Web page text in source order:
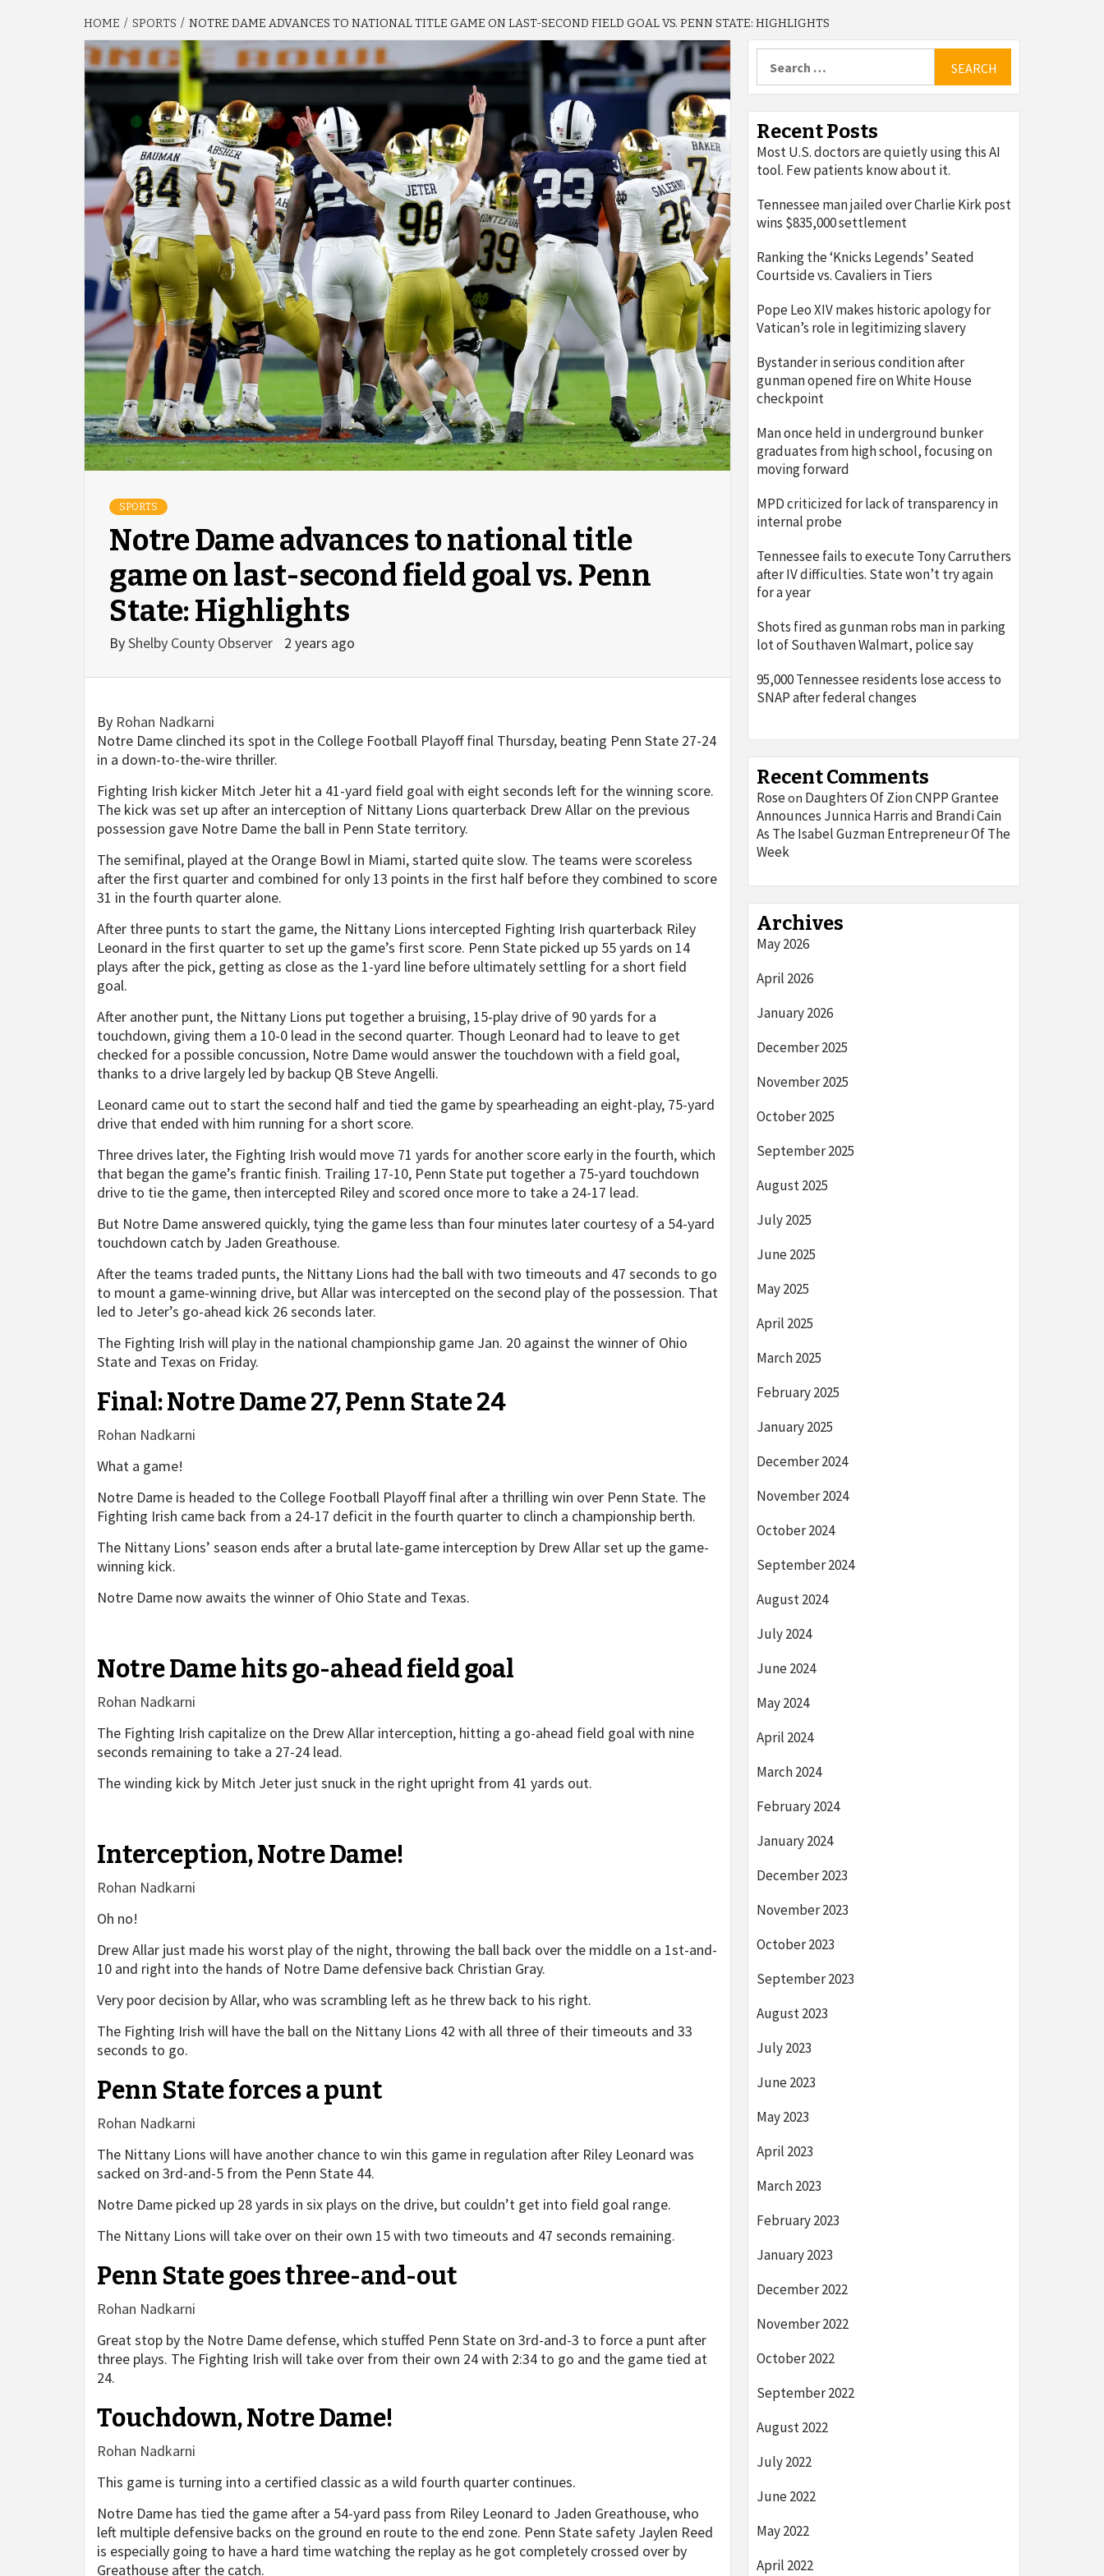
HOME SPORTS NOTRE DAME ADVANCES TO NATIONAL TITLE GAME ON LAST-SECOND FIELD GOAL VS. PENN STATE: HIGHLIGHTS
SPORTS
Notre Dame advances to national title
game on last-second field goal vs. Penn
State: Highlights
ByShelby County Observer 2 years ago
By Rohan Nadkarni
Notre Dame clinched its spot in the College Football Playoff final Thursday, beating Penn State 27-24
in a down-to-the-wire thriller.
Fighting Irish kicker Mitch Jeter hit a 41-yard field goal with eight seconds left for the winning score.
The kick was set up after an interception of Nittany Lions quarterback Drew Allar on the previous
possession gave Notre Dame the ball in Penn State territory.
The semifinal, played at the Orange Bowl in Miami, started quite slow. The teams were scoreless
after the first quarter and combined for only 13 points in the first half before they combined to score
31 in the fourth quarter alone.
After three punts to start the game, the Nittany Lions intercepted Fighting Irish quarterback Riley
Leonard in the first quarter to set up the game’s first score. Penn State picked up 55 yards on 14
plays after the pick, getting as close as the 1-yard line before ultimately settling for a short field
goal.
After another punt, the Nittany Lions put together a bruising, 15-play drive of 90 yards for a
touchdown, giving them a 10-0 lead in the second quarter. Though Leonard had to leave to get
checked for a possible concussion, Notre Dame would answer the touchdown with a field goal,
thanks to a drive largely led by backup QB Steve Angelli.
Leonard came out to start the second half and tied the game by spearheading an eight-play, 75-yard
drive that ended with him running for a short score.
Three drives later, the Fighting Irish would move 71 yards for another score early in the fourth, which
that began the game’s frantic finish. Trailing 17-10, Penn State put together a 75-yard touchdown
drive to tie the game, then intercepted Riley and scored once more to take a 24-17 lead.
But Notre Dame answered quickly, tying the game less than four minutes later courtesy of a 54-yard
touchdown catch by Jaden Greathouse.
After the teams traded punts, the Nittany Lions had the ball with two timeouts and 47 seconds to go
to mount a game-winning drive, but Allar was intercepted on the second play of the possession. That
led to Jeter’s go-ahead kick 26 seconds later.
The Fighting Irish will play in the national championship game Jan. 20 against the winner of Ohio
State and Texas on Friday.
Final: Notre Dame 27, Penn State 24
Rohan Nadkarni
What a game!
Notre Dame is headed to the College Football Playoff final after a thrilling win over Penn State. The
Fighting Irish came back from a 24-17 deficit in the fourth quarter to clinch a championship berth.
The Nittany Lions’ season ends after a brutal late-game interception by Drew Allar set up the game-
winning kick.
Notre Dame now awaits the winner of Ohio State and Texas.
Notre Dame hits go-ahead field goal
Rohan Nadkarni
The Fighting Irish capitalize on the Drew Allar interception, hitting a go-ahead field goal with nine
seconds remaining to take a 27-24 lead.
The winding kick by Mitch Jeter just snuck in the right upright from 41 yards out.
Interception, Notre Dame!
Rohan Nadkarni
Oh no!
Drew Allar just made his worst play of the night, throwing the ball back over the middle on a 1st-and-
10 and right into the hands of Notre Dame defensive back Christian Gray.
Very poor decision by Allar, who was scrambling left as he threw back to his right.
The Fighting Irish will have the ball on the Nittany Lions 42 with all three of their timeouts and 33
seconds to go.
Penn State forces a punt
Rohan Nadkarni
The Nittany Lions will have another chance to win this game in regulation after Riley Leonard was
sacked on 3rd-and-5 from the Penn State 44.
Notre Dame picked up 28 yards in six plays on the drive, but couldn’t get into field goal range.
The Nittany Lions will take over on their own 15 with two timeouts and 47 seconds remaining.
Penn State goes three-and-out
Rohan Nadkarni
Great stop by the Notre Dame defense, which stuffed Penn State on 3rd-and-3 to force a punt after
three plays. The Fighting Irish will take over from their own 24 with 2:34 to go and the game tied at
24.
Touchdown, Notre Dame!
Rohan Nadkarni
This game is turning into a certified classic as a wild fourth quarter continues.
Notre Dame has tied the game after a 54-yard pass from Riley Leonard to Jaden Greathouse, who
left multiple defensive backs on the ground en route to the end zone. Penn State safety Jaylen Reed
is especially going to have a hard time watching the replay as he got completely crossed over by
Greathouse after the catch.
for:
Recent Posts
Most U.S. doctors are quietly using this AI
tool. Few patients know about it.
Tennessee man jailed over Charlie Kirk post
wins $835,000 settlement
Ranking the ‘Knicks Legends’ Seated
Courtside vs. Cavaliers in Tiers
Pope Leo XIV makes historic apology for
Vatican’s role in legitimizing slavery
Bystander in serious condition after
gunman opened fire on White House
checkpoint
Man once held in underground bunker
graduates from high school, focusing on
moving forward
MPD criticized for lack of transparency in
internal probe
Tennessee fails to execute Tony Carruthers
after IV difficulties. State won’t try again
for a year
Shots fired as gunman robs man in parking
lot of Southaven Walmart, police say
95,000 Tennessee residents lose access to
SNAP after federal changes
Recent Comments
Roseon Daughters Of Zion CNPP Grantee
Announces Junnica Harris and Brandi Cain
As The Isabel Guzman Entrepreneur Of The
Week
Archives
May 2026
April 2026
January 2026
December 2025
November 2025
October 2025
September 2025
August 2025
July 2025
June 2025
May 2025
April 2025
March 2025
February 2025
January 2025
December 2024
November 2024
October 2024
September 2024
August 2024
July 2024
June 2024
May 2024
April 2024
March 2024
February 2024
January 2024
December 2023
November 2023
October 2023
September 2023
August 2023
July 2023
June 2023
May 2023
April 2023
March 2023
February 2023
January 2023
December 2022
November 2022
October 2022
September 2022
August 2022
July 2022
June 2022
May 2022
April 2022